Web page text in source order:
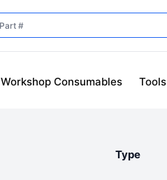
Workshop Consumables Tools
Type